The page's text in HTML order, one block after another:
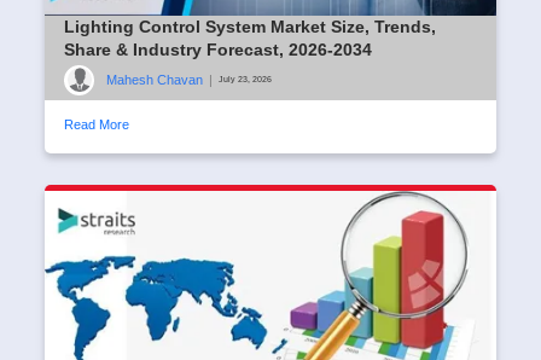
Lighting Control System Market Size, Trends,
Share & Industry Forecast, 2026-2034
Mahesh Chavan | July 23, 2026
Read More